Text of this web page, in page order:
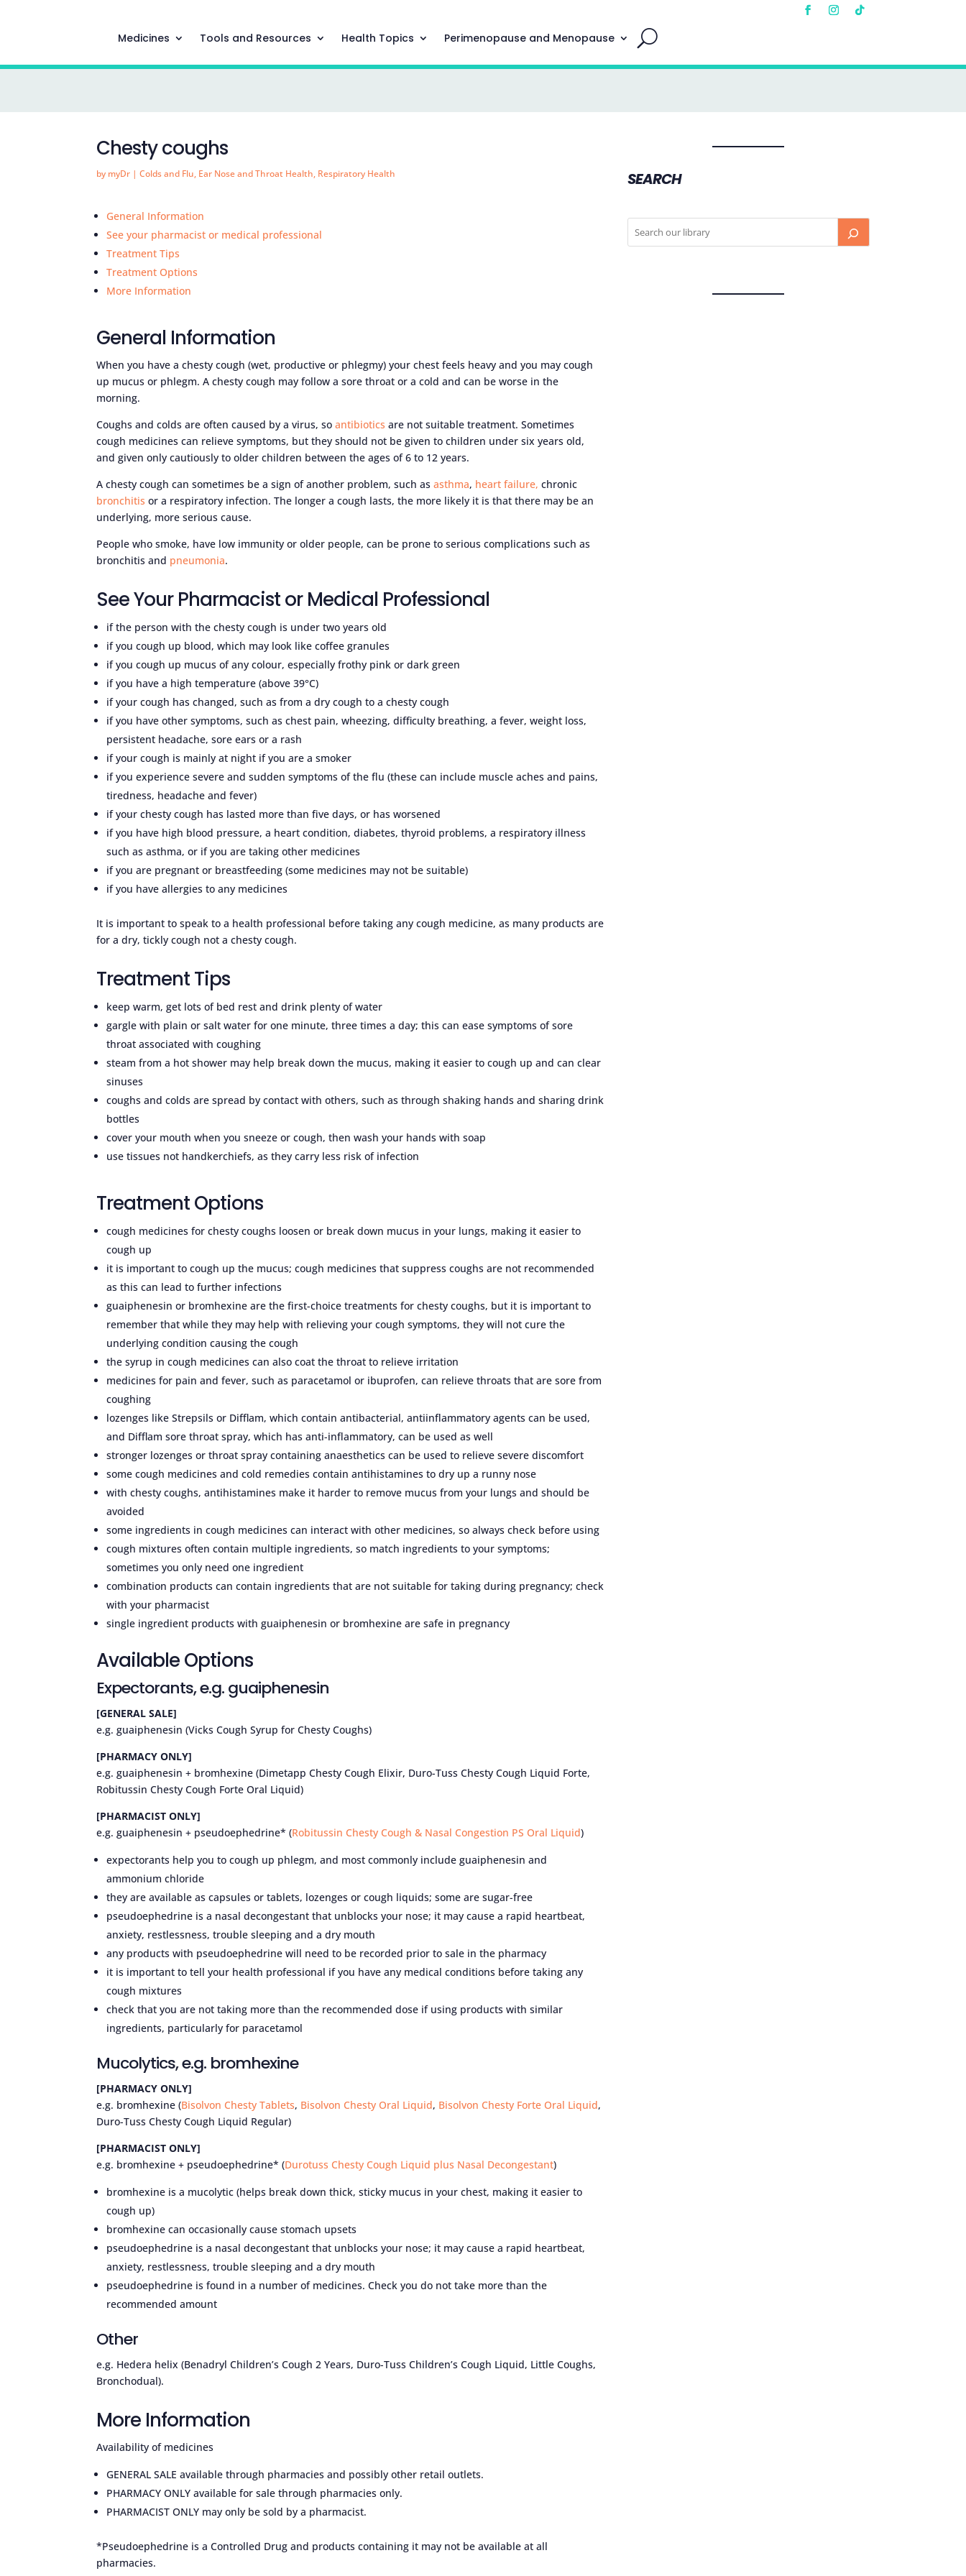
Medicines Tools and Resources Health Topics Perimenopause and Menopause
Chesty coughs
by myDr |Colds and Flu, Ear Nose and Throat Health, Respiratory Health
General Information
See your pharmacist or medical professional
Treatment Tips
Treatment Options
More Information
General Information
When you have a chesty cough (wet, productive or phlegmy) your chest feels heavy and you may cough
up mucus or phlegm. A chesty cough may follow a sore throat or a cold and can be worse in the
morning.
Coughs and colds are often caused by a virus, soantibiotics are not suitable treatment. Sometimes
cough medicines can relieve symptoms, but they should not be given to children under six years old,
and given only cautiously to older children between the ages of 6 to 12 years.
A chesty cough can sometimes be a sign of another problem, such asasthma, heart failure, chronic
bronchitis or a respiratory infection. The longer a cough lasts, the more likely it is that there may be an
underlying, more serious cause.
People who smoke, have low immunity or older people, can be prone to serious complications such as
bronchitis and pneumonia.
See Your Pharmacist or Medical Professional
if the person with the chesty cough is under two years old
if you cough up blood, which may look like coffee granules
if you cough up mucus of any colour, especially frothy pink or dark green
if you have a high temperature (above 39°C)
if your cough has changed, such as from a dry cough to a chesty cough
if you have other symptoms, such as chest pain, wheezing, difficulty breathing, a fever, weight loss,
persistent headache, sore ears or a rash
if your cough is mainly at night if you are a smoker
if you experience severe and sudden symptoms of the flu (these can include muscle aches and pains,
tiredness, headache and fever)
if your chesty cough has lasted more than five days, or has worsened
if you have high blood pressure, a heart condition, diabetes, thyroid problems, a respiratory illness
such as asthma, or if you are taking other medicines
if you are pregnant or breastfeeding (some medicines may not be suitable)
if you have allergies to any medicines
It is important to speak to a health professional before taking any cough medicine, as many products are
for a dry, tickly cough not a chesty cough.
Treatment Tips
keep warm, get lots of bed rest and drink plenty of water
gargle with plain or salt water for one minute, three times a day; this can ease symptoms of sore
throat associated with coughing
steam from a hot shower may help break down the mucus, making it easier to cough up and can clear
sinuses
coughs and colds are spread by contact with others, such as through shaking hands and sharing drink
bottles
cover your mouth when you sneeze or cough, then wash your hands with soap
use tissues not handkerchiefs, as they carry less risk of infection
Treatment Options
cough medicines for chesty coughs loosen or break down mucus in your lungs, making it easier to
cough up
it is important to cough up the mucus; cough medicines that suppress coughs are not recommended
as this can lead to further infections
guaiphenesin or bromhexine are the first-choice treatments for chesty coughs, but it is important to
remember that while they may help with relieving your cough symptoms, they will not cure the
underlying condition causing the cough
the syrup in cough medicines can also coat the throat to relieve irritation
medicines for pain and fever, such as paracetamol or ibuprofen, can relieve throats that are sore from
coughing
lozenges like Strepsils or Difflam, which contain antibacterial, antiinflammatory agents can be used,
and Difflam sore throat spray, which has anti-inflammatory, can be used as well
stronger lozenges or throat spray containing anaesthetics can be used to relieve severe discomfort
some cough medicines and cold remedies contain antihistamines to dry up a runny nose
with chesty coughs, antihistamines make it harder to remove mucus from your lungs and should be
avoided
some ingredients in cough medicines can interact with other medicines, so always check before using
cough mixtures often contain multiple ingredients, so match ingredients to your symptoms;
sometimes you only need one ingredient
combination products can contain ingredients that are not suitable for taking during pregnancy; check
with your pharmacist
single ingredient products with guaiphenesin or bromhexine are safe in pregnancy
Available Options
Expectorants, e.g. guaiphenesin
[GENERAL SALE]
e.g. guaiphenesin (Vicks Cough Syrup for Chesty Coughs)
[PHARMACY ONLY]
e.g. guaiphenesin + bromhexine (Dimetapp Chesty Cough Elixir, Duro-Tuss Chesty Cough Liquid Forte,
Robitussin Chesty Cough Forte Oral Liquid)
[PHARMACIST ONLY]
e.g. guaiphenesin + pseudoephedrine* (Robitussin Chesty Cough & Nasal Congestion PS Oral Liquid)
expectorants help you to cough up phlegm, and most commonly include guaiphenesin and
ammonium chloride
they are available as capsules or tablets, lozenges or cough liquids; some are sugar-free
pseudoephedrine is a nasal decongestant that unblocks your nose; it may cause a rapid heartbeat,
anxiety, restlessness, trouble sleeping and a dry mouth
any products with pseudoephedrine will need to be recorded prior to sale in the pharmacy
it is important to tell your health professional if you have any medical conditions before taking any
cough mixtures
check that you are not taking more than the recommended dose if using products with similar
ingredients, particularly for paracetamol
Mucolytics, e.g. bromhexine
[PHARMACY ONLY]
e.g. bromhexine (Bisolvon Chesty Tablets, Bisolvon Chesty Oral Liquid, Bisolvon Chesty Forte Oral Liquid,
Duro-Tuss Chesty Cough Liquid Regular)
[PHARMACIST ONLY]
e.g. bromhexine + pseudoephedrine* (Durotuss Chesty Cough Liquid plus Nasal Decongestant)
bromhexine is a mucolytic (helps break down thick, sticky mucus in your chest, making it easier to
cough up)
bromhexine can occasionally cause stomach upsets
pseudoephedrine is a nasal decongestant that unblocks your nose; it may cause a rapid heartbeat,
anxiety, restlessness, trouble sleeping and a dry mouth
pseudoephedrine is found in a number of medicines. Check you do not take more than the
recommended amount
Other
e.g. Hedera helix (Benadryl Children’s Cough 2 Years, Duro-Tuss Children’s Cough Liquid, Little Coughs,
Bronchodual).
More Information
Availability of medicines
GENERAL SALE available through pharmacies and possibly other retail outlets.
PHARMACY ONLY available for sale through pharmacies only.
PHARMACIST ONLY may only be sold by a pharmacist.
*Pseudoephedrine is a Controlled Drug and products containing it may not be available at all
pharmacies.
SEARCH